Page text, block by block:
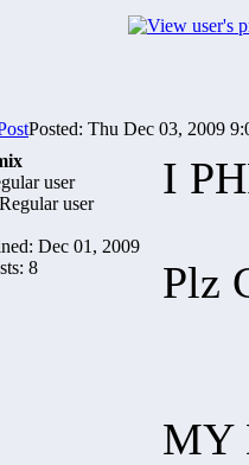
Posted: Thu Dec 03, 2009
user
Dec 01, 2009
8
I
Plz
MY